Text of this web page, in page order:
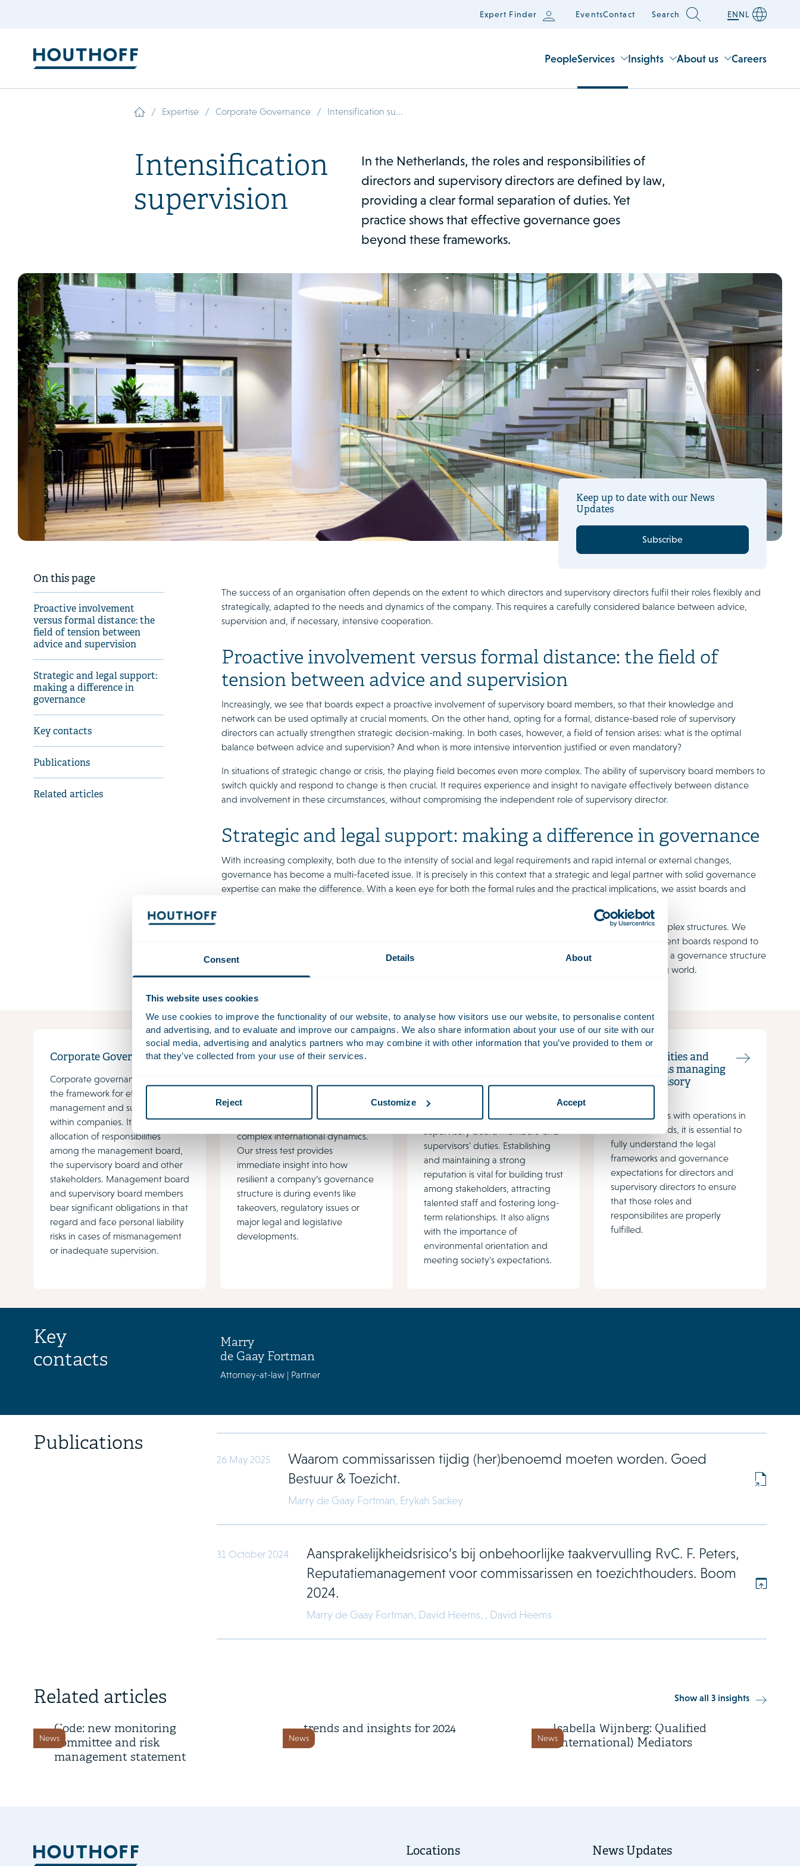
Consent Details About
This website uses cookies
We use cookies to improve the functionality of our website, to analyse how visitors use our website, to personalise content
and advertising, and to evaluate and improve our campaigns. We also share information about your use of our site with our
social media, advertising and analytics partners who may combine it with other information that you’ve provided to them or
that they’ve collected from your use of their services.
Reject Customize Accept
Expert Finder EventsContact Search ENNL
PeopleServices Insights About us Careers
/ Expertise / Corporate Governance / Intensification su...
Intensification
supervision
In the Netherlands, the roles and responsibilities of
directors and supervisory directors are defined by law,
providing a clear formal separation of duties. Yet
practice shows that effective governance goes
beyond these frameworks.
Keep up to date with our News
Updates
Subscribe
On this page
Proactive involvement
versus formal distance: the
field of tension between
advice and supervision
Strategic and legal support:
making a difference in
governance
Key contacts
Publications
Related articles
The success of an organisation often depends on the extent to which directors and supervisory directors fulfil their roles flexibly and
strategically, adapted to the needs and dynamics of the company. This requires a carefully considered balance between advice,
supervision and, if necessary, intensive cooperation.
Proactive involvement versus formal distance: the field of
tension between advice and supervision
Increasingly, we see that boards expect a proactive involvement of supervisory board members, so that their knowledge and
network can be used optimally at crucial moments. On the other hand, opting for a formal, distance-based role of supervisory
directors can actually strengthen strategic decision-making. In both cases, however, a field of tension arises: what is the optimal
balance between advice and supervision? And when is more intensive intervention justified or even mandatory?
In situations of strategic change or crisis, the playing field becomes even more complex. The ability of supervisory board members to
switch quickly and respond to change is then crucial. It requires experience and insight to navigate effectively between distance
and involvement in these circumstances, without compromising the independent role of supervisory director.
Strategic and legal support: making a difference in governance
With increasing complexity, both due to the intensity of social and legal requirements and rapid internal or external changes,
governance has become a multi-faceted issue. It is precisely in this context that a strategic and legal partner with solid governance
expertise can make the difference. With a keen eye for both the formal rules and the practical implications, we assist boards and
Thanks to our international experience, we understand the challenges of culture and governance within complex structures. We
contribute ideas on the optimal interpretation of supervision and advice and help supervisory and management boards respond to
the needs of the organisation, without compromising their independence or responsibility. We help to realise a governance structure
that is not only compliant, but also resilient and agile enough to support the organisation in an ever-changing world.
Corporate Governance
Corporate governance provides
the framework for effective
management and supervision
within companies. It regulates the
allocation of responsibilities
among the management board,
the supervisory board and other
stakeholders. Management board
and supervisory board members
bear significant obligations in that
regard and face personal liability
risks in cases of mismanagement
or inadequate supervision.
Governance stress test
regulations, increasing
stakeholder pressure and
complex international dynamics.
Our stress test provides
immediate insight into how
resilient a company’s governance
structure is during events like
takeovers, regulatory issues or
major legal and legislative
developments.
boardroom level
Reputation and crisis
management are key elements of
supervisory board members' and
supervisors' duties. Establishing
and maintaining a strong
reputation is vital for building trust
among stakeholders, attracting
talented staff and fostering long-
term relationships. It also aligns
with the importance of
environmental orientation and
meeting society's expectations.
Responsibilities and
expectations managing
and supervisory
For companies with operations in
the Netherlands, it is essential to
fully understand the legal
frameworks and governance
expectations for directors and
supervisory directors to ensure
that those roles and
responsibilites are properly
fulfilled.
Key
contacts
Marry
de Gaay Fortman
Attorney-at-law | Partner
Publications
26 May 2025
Waarom commissarissen tijdig (her)benoemd moeten worden. Goed
Bestuur & Toezicht.
Marry de Gaay Fortman, Erykah Sackey
31 October 2024
Aansprakelijkheidsrisico’s bij onbehoorlijke taakvervulling RvC. F. Peters,
Reputatiemanagement voor commissarissen en toezichthouders. Boom
2024.
Marry de Gaay Fortman, David Heems, , David Heems
Related articles Show all 3 insights
News
28 March 2025
Code: new monitoring
committee and risk
management statement
News
trends and insights for 2024
News
Isabella Wijnberg: Qualified
(International) Mediators
Locations News Updates